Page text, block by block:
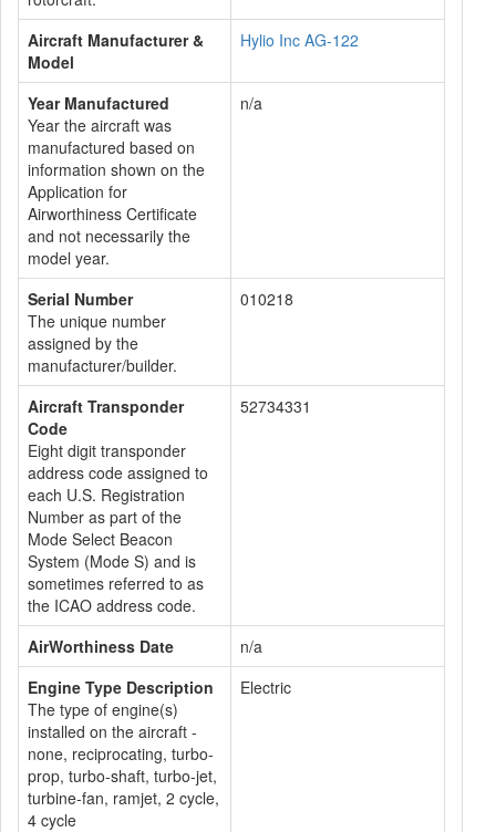
Aircraft Manufacturer &
Model
Hylio Inc AG-122
Year Manufactured
Year the aircraft was
manufactured based on
information shown on the
Application for
Airworthiness Certificate
and not necessarily the
model year.
n/a
Serial Number
The unique number
assigned by the
manufacturer/builder.
010218
Aircraft Transponder
Code
Eight digit transponder
address code assigned to
each U.S. Registration
Number as part of the
Mode Select Beacon
System (Mode S) and is
sometimes referred to as
the ICAO address code.
52734331
AirWorthiness Date
n/a
Engine Type Description
The type of engine(s)
installed on the aircraft -
none, reciprocating, turbo-
prop, turbo-shaft, turbo-jet,
turbine-fan, ramjet, 2 cycle,
4 cycle
Electric